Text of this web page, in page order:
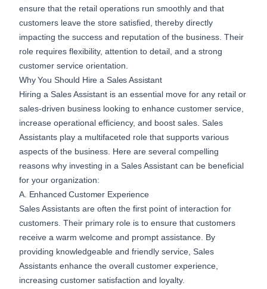
ensure that the retail operations run smoothly and that
customers leave the store satisfied, thereby directly
impacting the success and reputation of the business. Their
role requires flexibility, attention to detail, and a strong
customer service orientation.
Why You Should Hire a Sales Assistant
Hiring a Sales Assistant is an essential move for any retail or
sales-driven business looking to enhance customer service,
increase operational efficiency, and boost sales. Sales
Assistants play a multifaceted role that supports various
aspects of the business. Here are several compelling
reasons why investing in a Sales Assistant can be beneficial
for your organization:
A. Enhanced Customer Experience
Sales Assistants are often the first point of interaction for
customers. Their primary role is to ensure that customers
receive a warm welcome and prompt assistance. By
providing knowledgeable and friendly service, Sales
Assistants enhance the overall customer experience,
increasing customer satisfaction and loyalty.